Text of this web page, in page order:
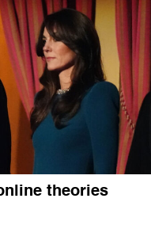
theories